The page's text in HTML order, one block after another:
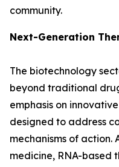
community.
Next-Generation
The biotechnology
beyond traditional
emphasis on
designed to address
mechanisms of action.
medicine, RNA-based